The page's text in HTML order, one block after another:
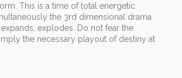
This is a time of total energetic
the 3rd dimensional drama
explodes. Do not fear the
the necessary playout of destiny at